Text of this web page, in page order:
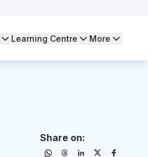
Learning Centre More
Share on: